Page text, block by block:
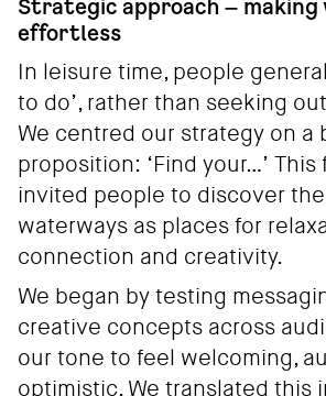
Strategic approach – making
effortless
In leisure time, people
to do’, rather than seeking
We centred our strategy on a
proposition: ‘Find your…’
invited people to discover
waterways as places for
connection and creativity.
We began by testing
creative concepts across
our tone to feel welcoming,
optimistic. We translated this